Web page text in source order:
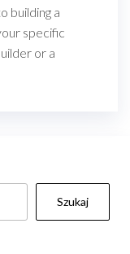
building a
specific
or a
Szukaj